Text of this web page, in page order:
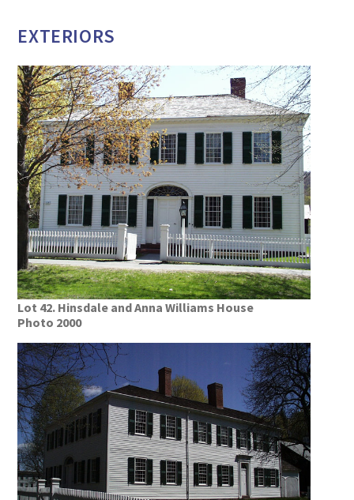
EXTERIORS
Lot 42. Hinsdale and Anna Williams House
Photo 2000